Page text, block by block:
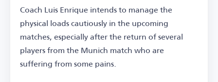
Coach Luis Enrique intends to manage the
physical loads cautiously in the upcoming
matches, especially after the return of several
players from the Munich match who are
suffering from some pains.